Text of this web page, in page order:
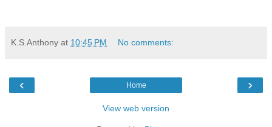
K.S.Anthony at 10:45 PM No comments:
‹ ›
Home
View web version